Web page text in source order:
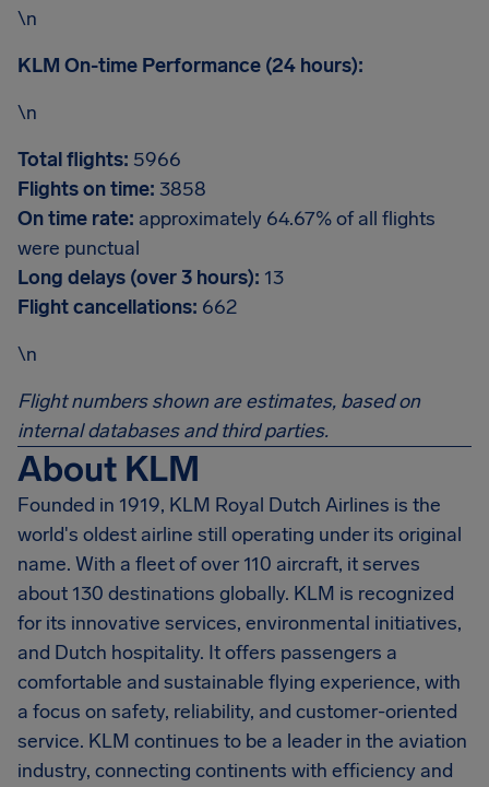
\n
KLM On-time Performance (24 hours):
\n
Total flights: 5966
Flights on time: 3858
On time rate: approximately 64.67% of all flights
were punctual
Long delays (over 3 hours): 13
Flight cancellations: 662
\n
Flight numbers shown are estimates, based on
internal databases and third parties.
About KLM
Founded in 1919, KLM Royal Dutch Airlines is the
world's oldest airline still operating under its original
name. With a fleet of over 110 aircraft, it serves
about 130 destinations globally. KLM is recognized
for its innovative services, environmental initiatives,
and Dutch hospitality. It offers passengers a
comfortable and sustainable flying experience, with
a focus on safety, reliability, and customer-oriented
service. KLM continues to be a leader in the aviation
industry, connecting continents with efficiency and